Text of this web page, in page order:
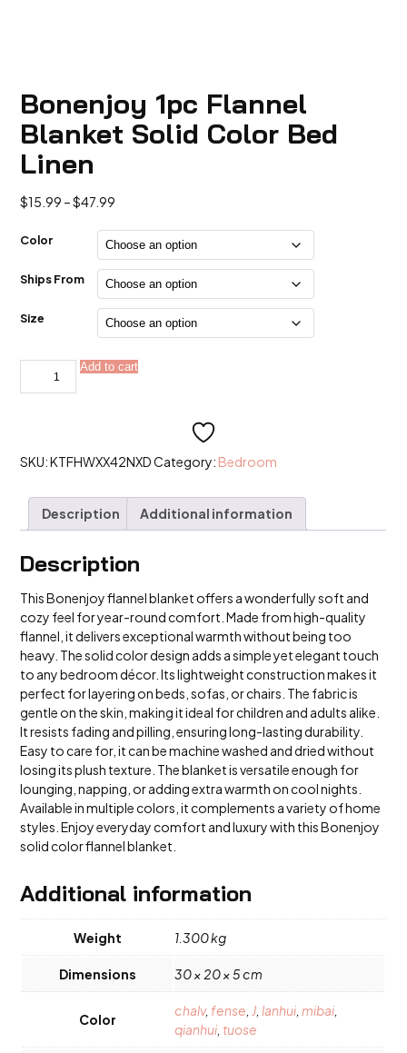
Bonenjoy 1pc Flannel
Blanket Solid Color Bed
Linen
$15.99 –$47.99
$15.99
through
$47.99
Color
Ships From
Size
Bonenjoy
Flannel
Linen
Add to cart
SKU:KTFHWXX42NXDCategory: Bedroom
Description Additional information
Description
This Bonenjoy flannel blanket offers a wonderfully soft and
cozy feel for year-round comfort. Made from high-quality
flannel, it delivers exceptional warmth without being too
heavy. The solid color design adds a simple yet elegant touch
to any bedroom décor. Its lightweight construction makes it
perfect for layering on beds, sofas, or chairs. The fabric is
gentle on the skin, making it ideal for children and adults alike.
It resists fading and pilling, ensuring long-lasting durability.
Easy to care for, it can be machine washed and dried without
losing its plush texture. The blanket is versatile enough for
lounging, napping, or adding extra warmth on cool nights.
Available in multiple colors, it complements a variety of home
styles. Enjoy everyday comfort and luxury with this Bonenjoy
solid color flannel blanket.
Additional information
Weight 1.300 kg
Dimensions 30 × 20 × 5 cm
Color
chalv, fense J ,lanhui ,mibai
qianhui tuose